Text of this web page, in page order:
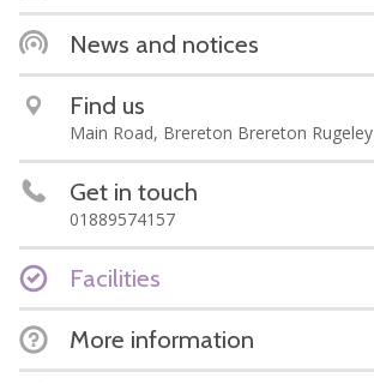
News and notices
Find us
Main Road, Brereton Brereton Rugeley
Get in touch
01889574157
Facilities
More information